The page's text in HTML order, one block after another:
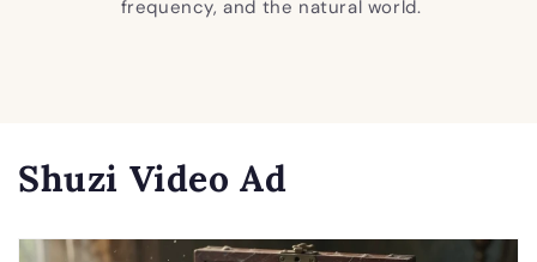
frequency, and the natural world.
Shuzi Video Ad